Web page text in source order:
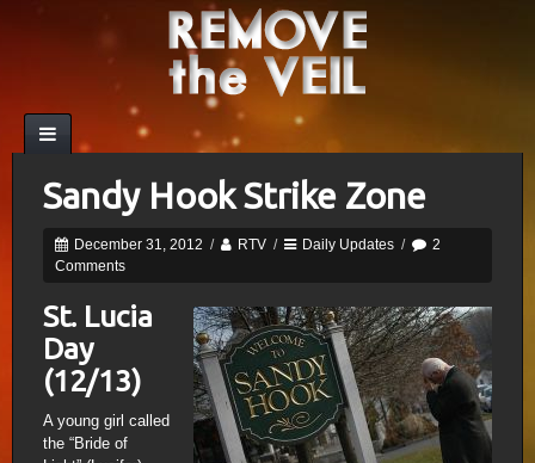
Sandy Hook Strike Zone
December 31, 2012 / RTV / Daily Updates /
2
Comments
St. Lucia
Day
(12/13)
A young girl called
the “Bride of